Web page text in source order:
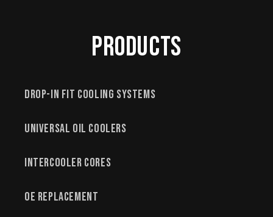
Products
Drop-In Fit Cooling Systems
Universal Oil Coolers
Intercooler Cores
OE Replacement